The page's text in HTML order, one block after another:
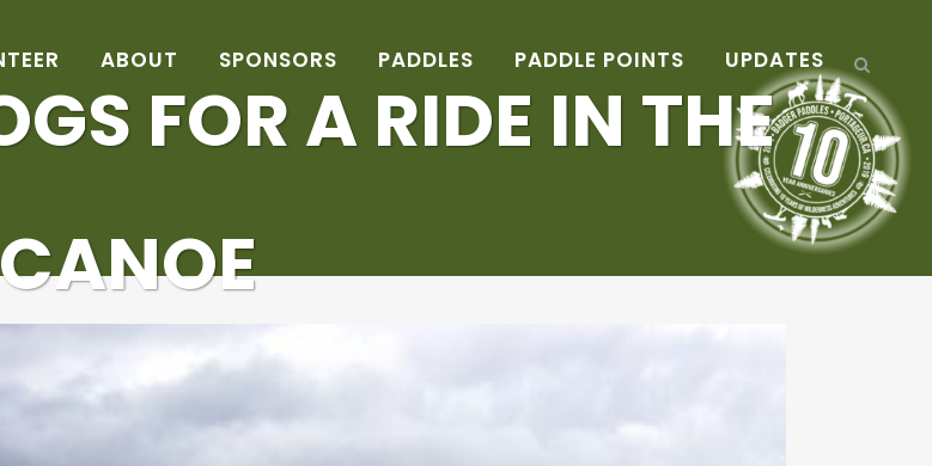
ABOUT SPONSORS PADDLES PADDLE POINTS UPDATES
FOR A RIDE IN THE
CANOE